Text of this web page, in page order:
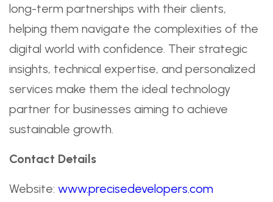
long-term partnerships with their clients,
helping them navigate the complexities of the
digital world with confidence. Their strategic
insights, technical expertise, and personalized
services make them the ideal technology
partner for businesses aiming to achieve
sustainable growth.
Contact Details
Website: www.precisedevelopers.com